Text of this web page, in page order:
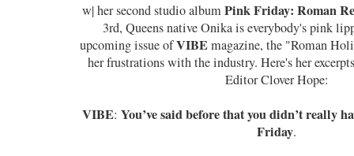
w| her second studio albumPink Friday: Roman
3rd, Queens native Onika is everybody's pink
upcoming issue ofVIBEmagazine, the "Roman
her frustrations with the industry. Here's her
Editor Clover Hope:
VIBE: You’ve said before that you didn’t really
Friday.